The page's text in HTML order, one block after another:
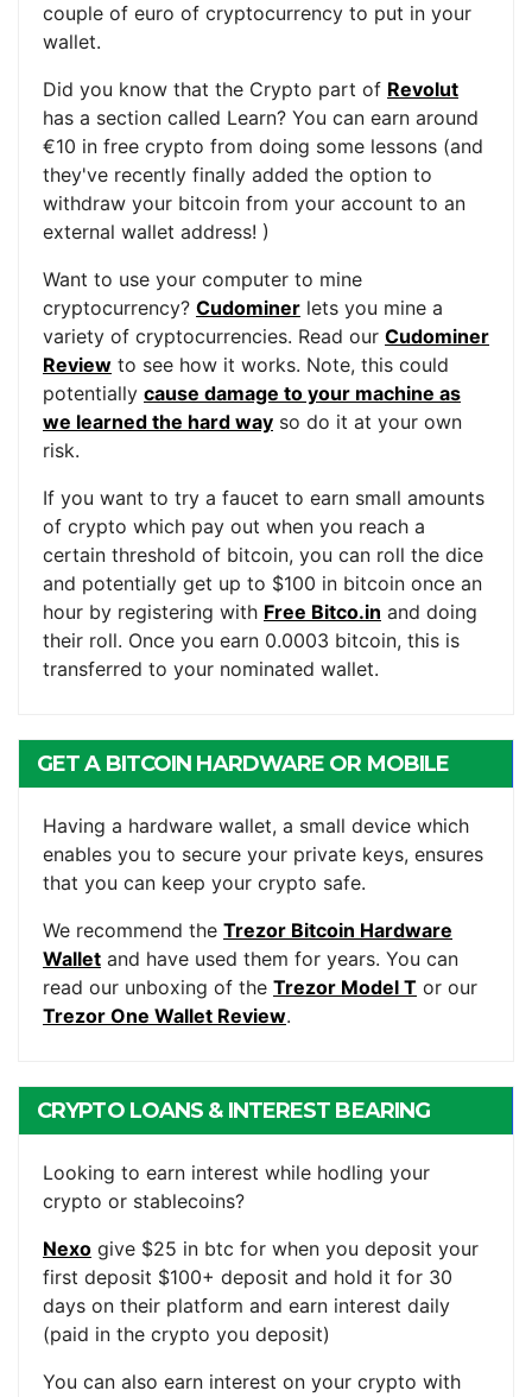
couple of euro of cryptocurrency to put in your
wallet.
Did you know that the Crypto part of Revolut
has a section called Learn? You can earn around
€10 in free crypto from doing some lessons (and
they've recently finally added the option to
withdraw your bitcoin from your account to an
external wallet address! )
Want to use your computer to mine
cryptocurrency? Cudominer lets you mine a
variety of cryptocurrencies. Read our Cudominer
Review to see how it works. Note, this could
potentially cause damage to your machine as
we learned the hard way so do it at your own
risk.
If you want to try a faucet to earn small amounts
of crypto which pay out when you reach a
certain threshold of bitcoin, you can roll the dice
and potentially get up to $100 in bitcoin once an
hour by registering with Free Bitco.in and doing
their roll. Once you earn 0.0003 bitcoin, this is
transferred to your nominated wallet.
GET A BITCOIN HARDWARE OR MOBILE
Having a hardware wallet, a small device which
enables you to secure your private keys, ensures
that you can keep your crypto safe.
We recommend the Trezor Bitcoin Hardware
Wallet and have used them for years. You can
read our unboxing of the Trezor Model T or our
Trezor One Wallet Review.
CRYPTO LOANS & INTEREST BEARING
Looking to earn interest while hodling your
crypto or stablecoins?
Nexo give $25 in btc for when you deposit your
first deposit $100+ deposit and hold it for 30
days on their platform and earn interest daily
(paid in the crypto you deposit)
You can also earn interest on your crypto with